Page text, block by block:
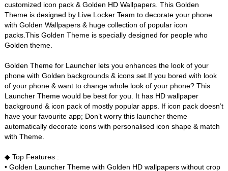
customized icon pack & Golden HD Wallpapers. This Golden
Theme is designed by Live Locker Team to decorate your phone
with Golden Wallpapers & huge collection of popular icon
packs.This Golden Theme is specially designed for people who
Golden theme.
Golden Theme for Launcher lets you enhances the look of your
phone with Golden backgrounds & icons set.If you bored with look
of your phone & want to change whole look of your phone? This
Launcher Theme would be best for you. It has HD wallpaper
background & icon pack of mostly popular apps. If icon pack doesn’t
have your favourite app; Don’t worry this launcher theme
automatically decorate icons with personalised icon shape & match
with Theme.
◆ Top Features :
• Golden Launcher Theme with Golden HD wallpapers without crop